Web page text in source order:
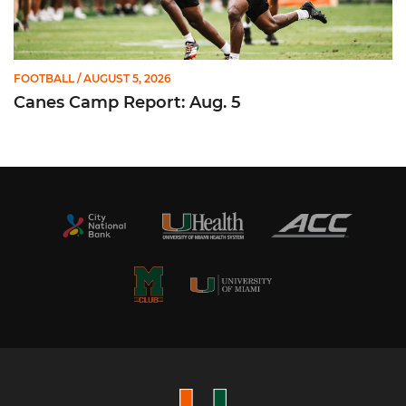
FOOTBALL / AUGUST 5, 2026
Canes Camp Report: Aug. 5